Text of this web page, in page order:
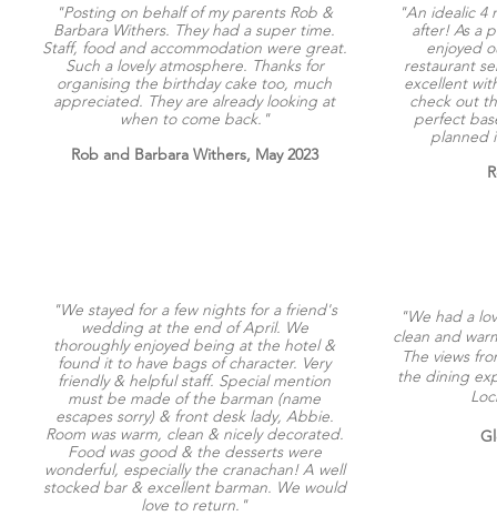
"Posting on behalf of my parents Rob &
Barbara Withers. They had a super time.
Staff, food and accommodation were great.
Such a lovely atmosphere. Thanks for
organising the birthday cake too, much
appreciated. They are already looking at
when to come back."
Rob and Barbara Withers, May 2023
"We stayed for a few nights for a friend's
wedding at the end of April. We
thoroughly enjoyed being at the hotel &
found it to have bags of character. Very
friendly & helpful staff. Special mention
must be made of the barman (name
escapes sorry) & front desk lady, Abbie.
Room was warm, clean & nicely decorated.
Food was good & the desserts were
wonderful, especially the cranachan! A well
stocked bar & excellent barman. We would
love to return."
"An idealic 4
after! As a
enjoyed
restaurant
excellent
check out
perfect
planned
"We had a
clean and
The views
the dining